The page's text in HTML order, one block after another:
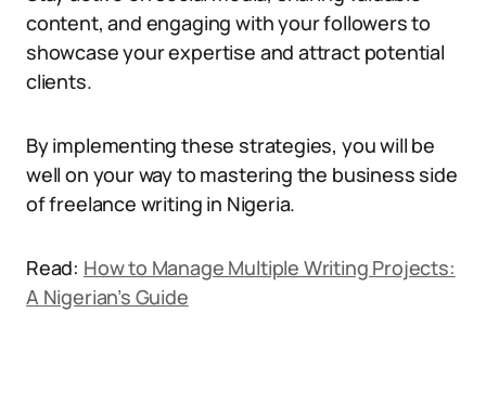
content, and engaging with your followers to
showcase your expertise and attract potential
clients.
By implementing these strategies, you will be
well on your way to mastering the business side
of freelance writing in Nigeria.
Read: How to Manage Multiple Writing Projects:
A Nigerian’s Guide